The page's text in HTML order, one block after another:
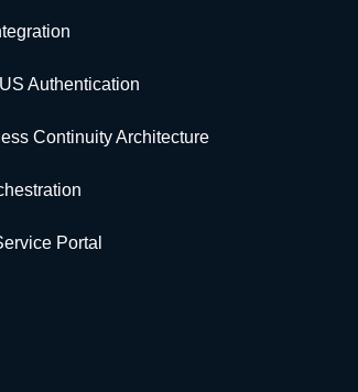
Authentication
Continuity Architecture
Portal